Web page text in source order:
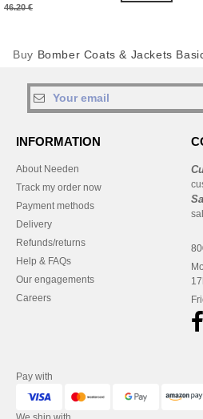
46.20 €
Buy Bomber Coats & Jackets
INFORMATION
About Needen
Track my order now
Payment methods
Delivery
Refunds/returns
Help & FAQs
Our engagements
Careers
Pay with